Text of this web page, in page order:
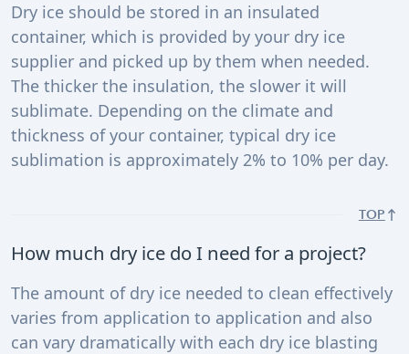
Dry ice should be stored in an insulated
container, which is provided by your dry ice
supplier and picked up by them when needed.
The thicker the insulation, the slower it will
sublimate. Depending on the climate and
thickness of your container, typical dry ice
sublimation is approximately 2% to 10% per day.
TOP
How much dry ice do I need for a project?
The amount of dry ice needed to clean effectively
varies from application to application and also
can vary dramatically with each dry ice blasting